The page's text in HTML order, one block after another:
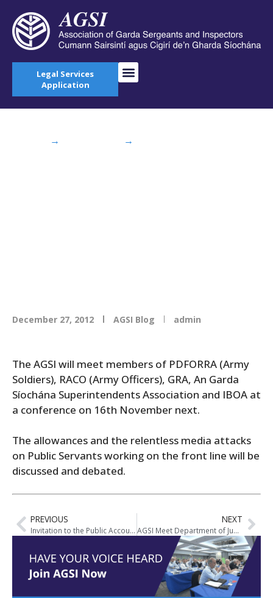
Legal Services
Application
→ →
December 27, 2012 AGSI Blog admin
The AGSI will meet members of PDFORRA (Army
Soldiers), RACO (Army Officers), GRA, An Garda
Síochána Superintendents Association and IBOA at
a conference on 16th November next.
The allowances and the relentless media attacks
on Public Servants working on the front line will be
discussed and debated.
PREVIOUS
Invitation to the Public Accounts Committee Meeting on Allowances
NEXT
AGSI Meet Department of Justice Officials on Allowance Cuts